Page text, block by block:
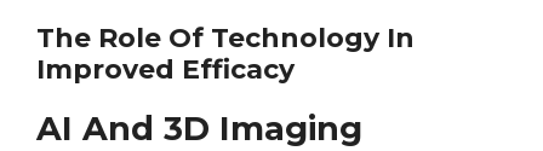
The Role Of Technology In
Improved Efficacy
AI And 3D Imaging